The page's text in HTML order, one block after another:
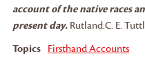
account of the native races
present day. Rutland:C. E.
Topics Firsthand Accounts